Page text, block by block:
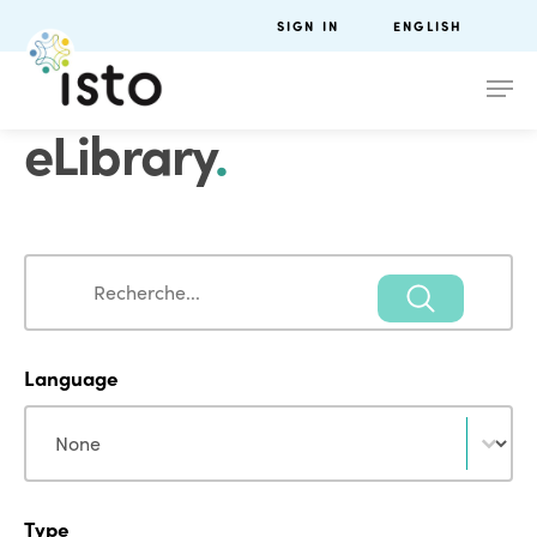
SIGN IN ENGLISH
eLibrary.
Search
Language
Language
Type